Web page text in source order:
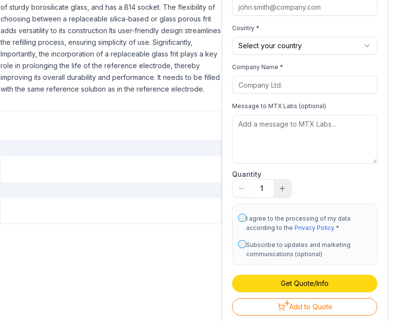
of sturdy borosilicate glass, and has a B14 socket. The flexibility of
choosing between a replaceable silica-based or glass porous frit
adds versatility to its construction Its user-friendly design streamlines
the refilling process, ensuring simplicity of use. Significantly,
Importantly, the incorporation of a replaceable glass frit plays a key
role in prolonging the life of the reference electrode, thereby
improving its overall durability and performance. It needs to be filled
with the same reference solution as in the reference electrode.
Country *
Select your country
Company Name *
Message to MTX Labs (optional)
Quantity
1
I agree to the processing of my data
according to the Privacy Policy *
Subscribe to updates and marketing
communications (optional)
Get Quote/Info
Add to Quote